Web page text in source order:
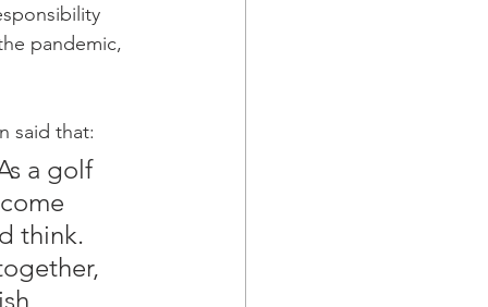
pandemic,
said that:
a golf
think.